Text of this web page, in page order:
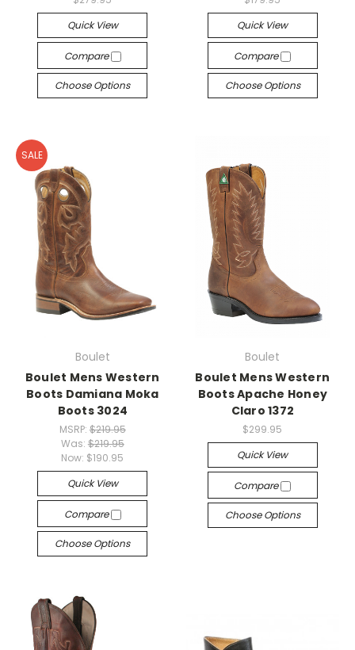
Quick View
Compare
Choose Options
Quick View
Compare
Choose Options
SALE
Boulet
Boulet Mens Western
Boots Damiana Moka
Boots 3024
MSRP: $219.95
Was: $219.95
Now: $190.95
Quick View
Compare
Choose Options
Boulet
Boulet Mens Western
Boots Apache Honey
Claro 1372
$299.95
Quick View
Compare
Choose Options